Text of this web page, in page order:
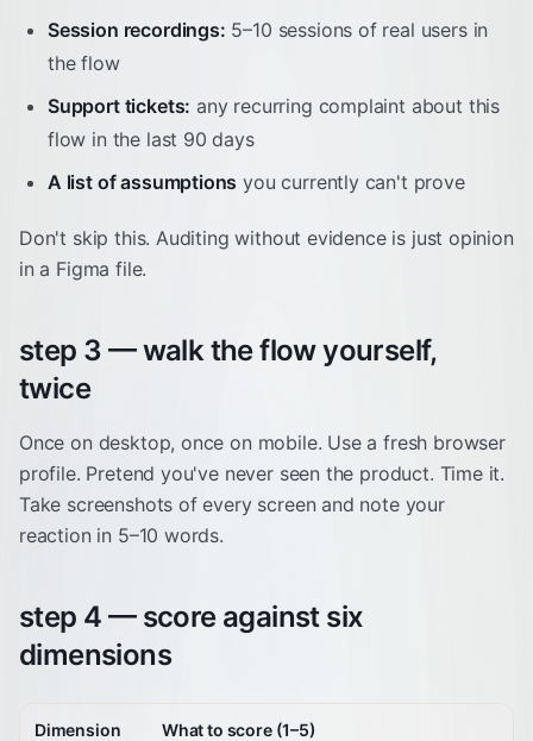
Session recordings: 5–10 sessions of real users in
the flow
Support tickets: any recurring complaint about this
flow in the last 90 days
A list of assumptions you currently can't prove
Don't skip this. Auditing without evidence is just opinion
in a Figma file.
step 3 — walk the flow yourself,
twice
Once on desktop, once on mobile. Use a fresh browser
profile. Pretend you've never seen the product. Time it.
Take screenshots of every screen and note your
reaction in 5–10 words.
step 4 — score against six
dimensions
Dimension What to score (1–5)